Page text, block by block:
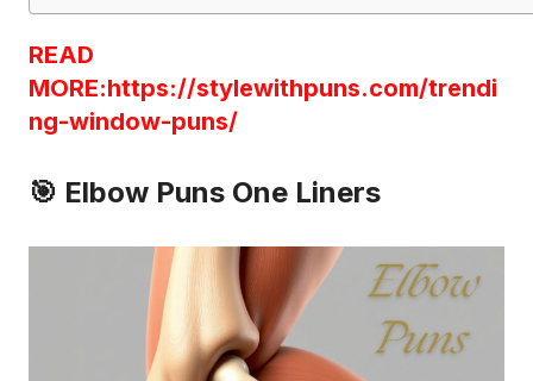
READ
MORE:https://stylewithpuns.com/trendi
ng-window-puns/
🎯 Elbow Puns One Liners